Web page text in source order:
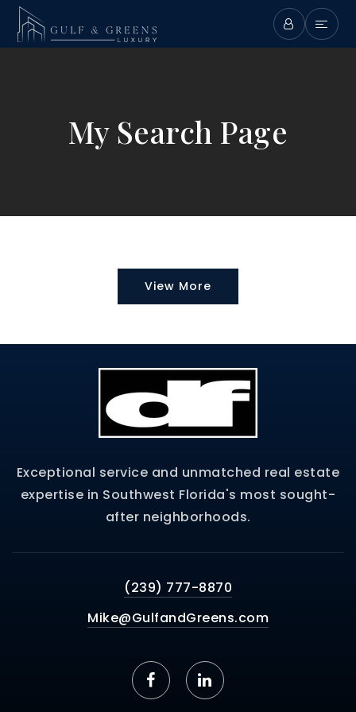
My Search Page
View More
Exceptional service and unmatched real estate
expertise in Southwest Florida's most sought-
after neighborhoods.
(239) 777-8870
Mike@GulfandGreens.com